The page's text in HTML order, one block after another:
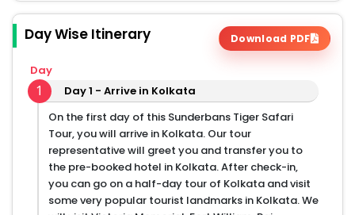
like visiting a haven for wildlife.
Day Wise Itinerary Download PDF
1
Day
Day 1 - Arrive in Kolkata
On the first day of this Sunderbans Tiger Safari
Tour, you will arrive in Kolkata. Our tour
representative will greet you and transfer you to
the pre-booked hotel in Kolkata. After check-in,
you can go on a half-day tour of Kolkata and visit
some very popular tourist landmarks in Kolkata. We